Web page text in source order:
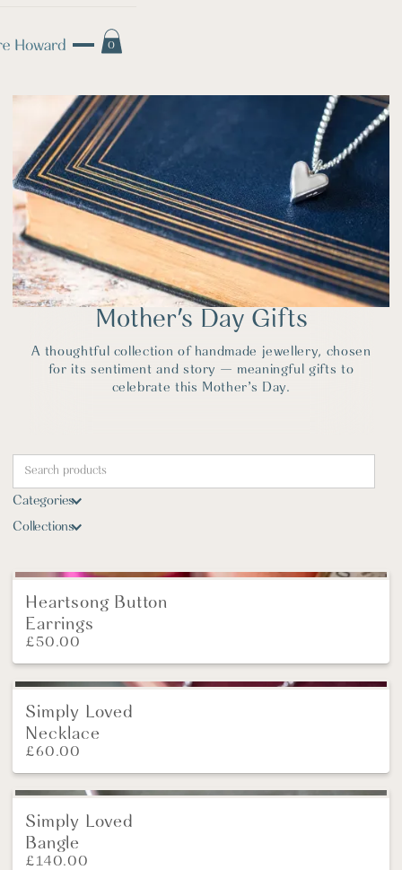
0
Mother's Day Gifts
A thoughtful collection of handmade jewellery, chosen
for its sentiment and story — meaningful gifts to
celebrate this Mother’s Day.
Categories
Collections
New
Heartsong Button
Earrings
£50.00
Simply Loved
Necklace
£60.00
Simply Loved
Bangle
£140.00